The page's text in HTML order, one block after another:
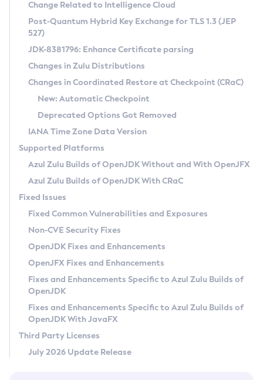
Supported (Zulu SA) on Linux
DEB
RPM
APK
Docker
Chainguard Docker
Free Distribution (Zulu CA) on Linux
DEB
RPM
APK
TAR.GZ
Docker
Paketo Buildpacks
Installing on Windows
Installing on macOS
Using SDKMAN! on Linux and macOS
Using Azul Metadata API
Updating Azul Zulu
Uninstalling Azul Zulu
Windows
macOS
Linux
Other Distributions
Managing Multiple Azul Zulu Versions
Windows
macOS
Linux
CVE and Version Search
CVE Search Tool
CVE History Tool
Version Search Tool
Commercial Compatibility Kit
IcedTea-Web
About IcedTea-Web
Release Notes
Download and Installation
How to Use IcedTea-Web
How to Use Deployment Ruleset
Configuration Options
Detailed Info
Versioning and Naming Conventions
Configuring Security Providers
Migrating Discovery to Metadata API
Timezone Updater
Incubator and Preview Features
Using Java Flight Recorder
FIPS integration in Zulu
Coordinated Restore at Checkpoint
(CRaC)
GC Log Analyzer
Azul Mission Control
Legal Notice
Privacy Policy
Legal
Terms of Use
Change Related to Intelligence Cloud
Post-Quantum Hybrid Key Exchange for TLS 1.3 (JEP
527)
JDK-8381796: Enhance Certificate parsing
Changes in Zulu Distributions
Changes in Coordinated Restore at Checkpoint (CRaC)
New: Automatic Checkpoint
Deprecated Options Got Removed
IANA Time Zone Data Version
Supported Platforms
Azul Zulu Builds of OpenJDK Without and With OpenJFX
Azul Zulu Builds of OpenJDK With CRaC
Fixed Issues
Fixed Common Vulnerabilities and Exposures
Non-CVE Security Fixes
OpenJDK Fixes and Enhancements
OpenJFX Fixes and Enhancements
Fixes and Enhancements Specific to Azul Zulu Builds of
OpenJDK
Fixes and Enhancements Specific to Azul Zulu Builds of
OpenJDK With JavaFX
Third Party Licenses
July 2026 Update Release